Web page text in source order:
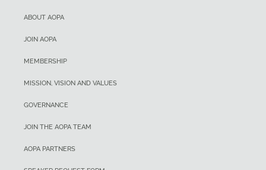
ABOUT AOPA
JOIN AOPA
MEMBERSHIP
MISSION, VISION AND VALUES
GOVERNANCE
JOIN THE AOPA TEAM
AOPA PARTNERS